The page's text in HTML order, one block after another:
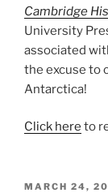
Cambridge
University
associated
the excuse to
Antarctica!
Click here to
POSTED
MARCH 24,